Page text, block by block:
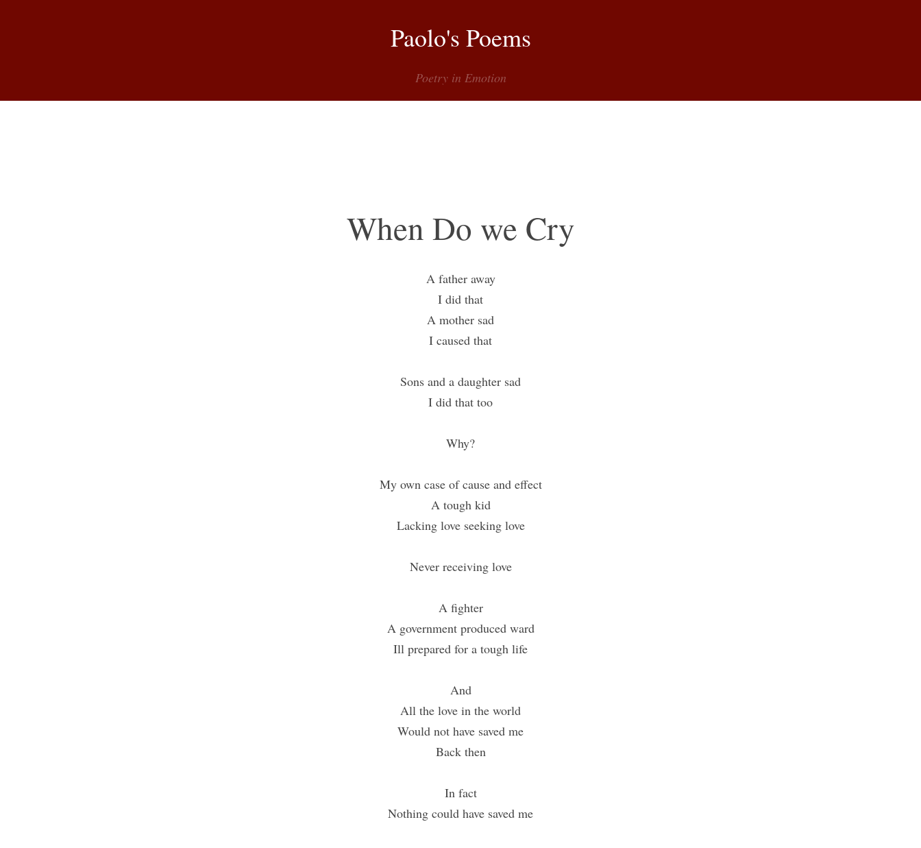
Paolo's Poems
Poetry in Emotion
When Do we Cry
A father away
I did that
A mother sad
I caused that
Sons and a daughter sad
I did that too
Why?
My own case of cause and effect
A tough kid
Lacking love seeking love
Never receiving love
A fighter
A government produced ward
Ill prepared for a tough life
And
All the love in the world
Would not have saved me
Back then
In fact
Nothing could have saved me